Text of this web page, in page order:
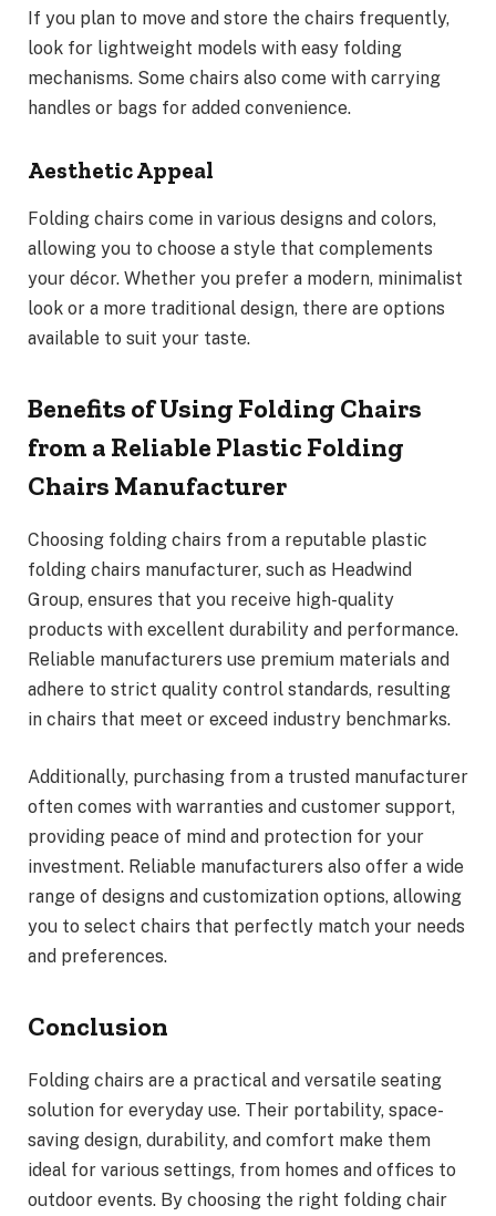
If you plan to move and store the chairs frequently,
look for lightweight models with easy folding
mechanisms. Some chairs also come with carrying
handles or bags for added convenience.
Aesthetic Appeal
Folding chairs come in various designs and colors,
allowing you to choose a style that complements
your décor. Whether you prefer a modern, minimalist
look or a more traditional design, there are options
available to suit your taste.
Benefits of Using Folding Chairs
from a Reliable Plastic Folding
Chairs Manufacturer
Choosing folding chairs from a reputable plastic
folding chairs manufacturer, such as Headwind
Group, ensures that you receive high-quality
products with excellent durability and performance.
Reliable manufacturers use premium materials and
adhere to strict quality control standards, resulting
in chairs that meet or exceed industry benchmarks.
Additionally, purchasing from a trusted manufacturer
often comes with warranties and customer support,
providing peace of mind and protection for your
investment. Reliable manufacturers also offer a wide
range of designs and customization options, allowing
you to select chairs that perfectly match your needs
and preferences.
Conclusion
Folding chairs are a practical and versatile seating
solution for everyday use. Their portability, space-
saving design, durability, and comfort make them
ideal for various settings, from homes and offices to
outdoor events. By choosing the right folding chair